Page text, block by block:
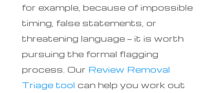
for example, because of impossible
timing, false statements, or
threatening language — it is worth
pursuing the formal flagging
process. Our Review Removal
Triage tool can help you work out